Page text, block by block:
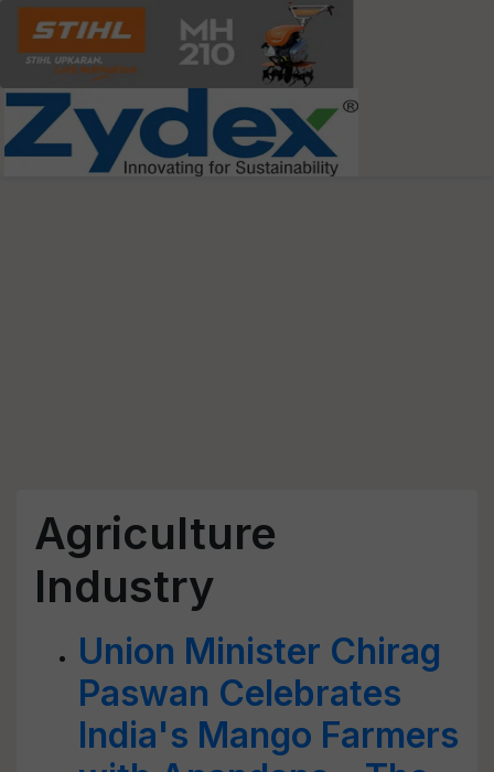
Agriculture
Industry
Union Minister Chirag
Paswan Celebrates
India's Mango Farmers